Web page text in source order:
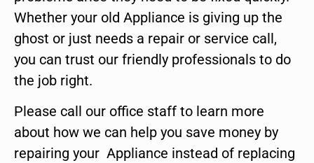
Whether your old Appliance is giving up the
ghost or just needs a repair or service call,
you can trust our friendly professionals to do
the job right.
Please call our office staff to learn more
about how we can help you save money by
repairing your Appliance instead of replacing